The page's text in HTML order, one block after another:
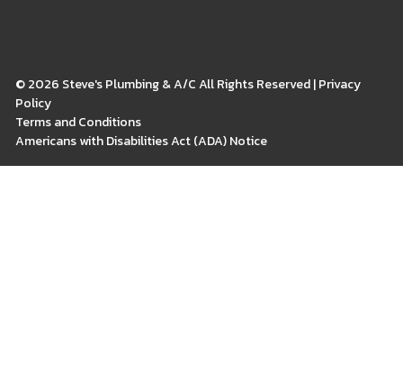
© 2026 Steve's Plumbing & A/C All Rights Reserved | Privacy
Policy
Terms and Conditions
Americans with Disabilities Act (ADA) Notice